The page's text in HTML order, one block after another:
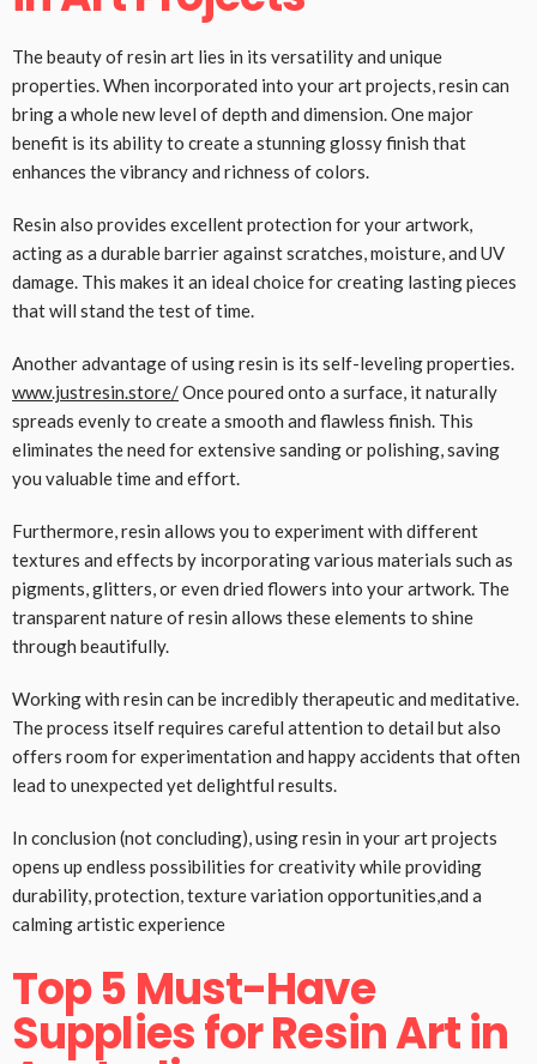
The beauty of resin art lies in its versatility and unique
properties. When incorporated into your art projects, resin can
bring a whole new level of depth and dimension. One major
benefit is its ability to create a stunning glossy finish that
enhances the vibrancy and richness of colors.
Resin also provides excellent protection for your artwork,
acting as a durable barrier against scratches, moisture, and UV
damage. This makes it an ideal choice for creating lasting pieces
that will stand the test of time.
Another advantage of using resin is its self-leveling properties.
www.justresin.store/Once poured onto a surface, it naturally
spreads evenly to create a smooth and flawless finish. This
eliminates the need for extensive sanding or polishing, saving
you valuable time and effort.
Furthermore, resin allows you to experiment with different
textures and effects by incorporating various materials such as
pigments, glitters, or even dried flowers into your artwork. The
transparent nature of resin allows these elements to shine
through beautifully.
Working with resin can be incredibly therapeutic and meditative.
The process itself requires careful attention to detail but also
offers room for experimentation and happy accidents that often
lead to unexpected yet delightful results.
In conclusion (not concluding), using resin in your art projects
opens up endless possibilities for creativity while providing
durability, protection, texture variation opportunities,and a
calming artistic experience
Top 5 Must-Have
Supplies for Resin Art in